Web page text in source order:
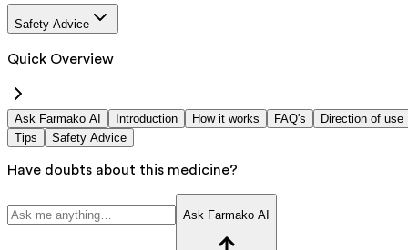
Safety Advice
Quick Overview
Ask Farmako AI Introduction How it works FAQ's
Direction of use
Tips
Safety Advice
Have doubts about this medicine?
Ask Farmako AI